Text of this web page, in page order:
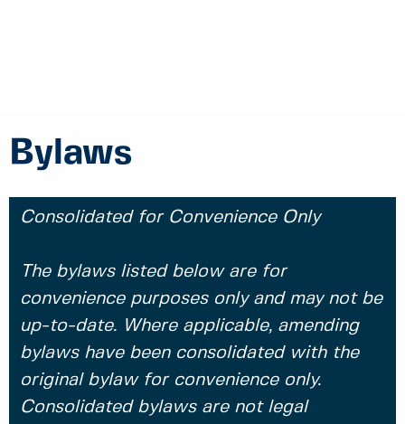
Bylaws
Consolidated for Convenience Only
The bylaws listed below are for
convenience purposes only and may not be
up-to-date. Where applicable, amending
bylaws have been consolidated with the
original bylaw for convenience only.
Consolidated bylaws are not legal